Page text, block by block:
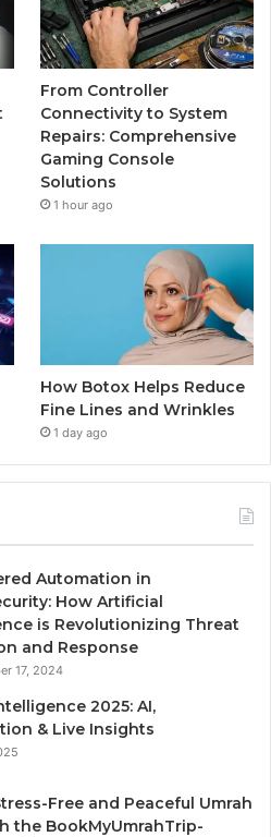
From Controller
Connectivity to System
Repairs: Comprehensive
Gaming Console
Solutions
1 hour ago
How Botox Helps Reduce
Fine Lines and Wrinkles
1 day ago
Automation in
How Artificial
is Revolutionizing Threat
and Response
17, 2024
2025: AI,
& Live Insights
Free and Peaceful Umrah
the BookMyUmrahTrip-